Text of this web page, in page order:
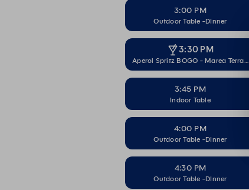
3:00 PM
Outdoor Table -DInner
3:30 PM
Aperol Spritz BOGO - Marea Terrace
3:45 PM
Indoor Table
4:00 PM
Outdoor Table -DInner
4:30 PM
Outdoor Table -DInner